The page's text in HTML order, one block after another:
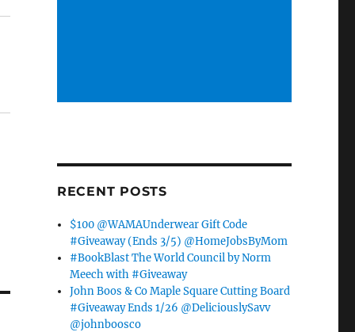
RECENT POSTS
$100 @WAMAUnderwear Gift Code
#Giveaway (Ends 3/5) @HomeJobsByMom
#BookBlast The World Council by Norm
Meech with #Giveaway
John Boos & Co Maple Square Cutting Board
#Giveaway Ends 1/26 @DeliciouslySavv
@johnboosco